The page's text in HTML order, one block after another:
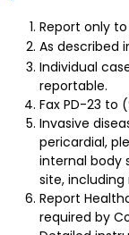
Report only to
As described
Individual
reportable.
Fax PD-23 to
Invasive
pericardial,
internal body
site, including
Report
required by